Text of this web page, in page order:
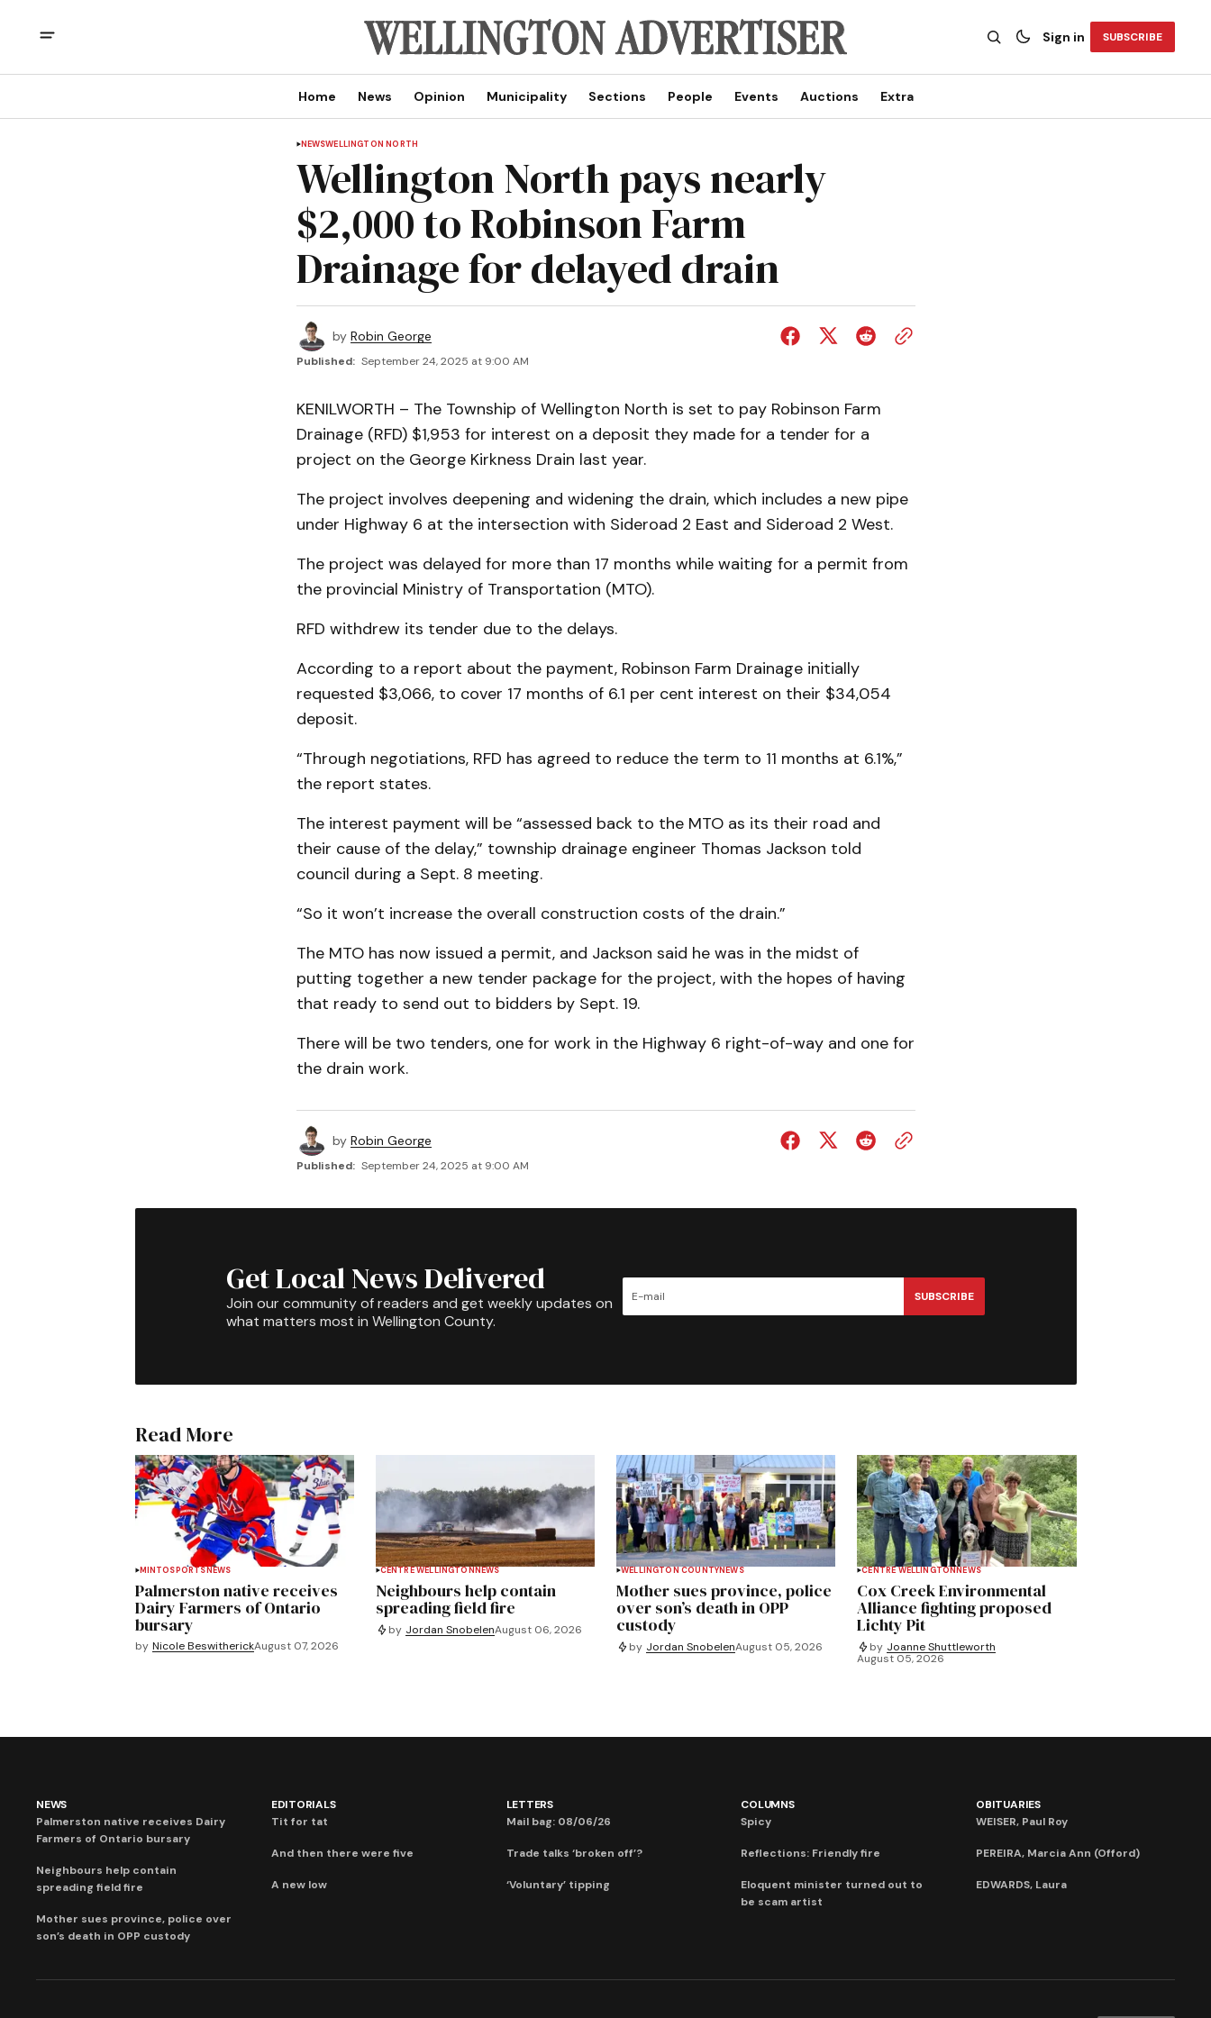
Sign in SUBSCRIBE
Home News Opinion Municipality Sections People Events Auctions Extra
NEWSWELLINGTON NORTH
Wellington North pays nearly
$2,000 to Robinson Farm
Drainage for delayed drain
by Robin George
Published: September 24, 2025 at 9:00 AM
KENILWORTH – The Township of Wellington North is set to pay Robinson Farm
Drainage (RFD) $1,953 for interest on a deposit they made for a tender for a
project on the George Kirkness Drain last year.
The project involves deepening and widening the drain, which includes a new pipe
under Highway 6 at the intersection with Sideroad 2 East and Sideroad 2 West.
The project was delayed for more than 17 months while waiting for a permit from
the provincial Ministry of Transportation (MTO).
RFD withdrew its tender due to the delays.
According to a report about the payment, Robinson Farm Drainage initially
requested $3,066, to cover 17 months of 6.1 per cent interest on their $34,054
deposit.
“Through negotiations, RFD has agreed to reduce the term to 11 months at 6.1%,”
the report states.
The interest payment will be “assessed back to the MTO as its their road and
their cause of the delay,” township drainage engineer Thomas Jackson told
council during a Sept. 8 meeting.
“So it won’t increase the overall construction costs of the drain.”
The MTO has now issued a permit, and Jackson said he was in the midst of
putting together a new tender package for the project, with the hopes of having
that ready to send out to bidders by Sept. 19.
There will be two tenders, one for work in the Highway 6 right-of-way and one for
the drain work.
by Robin George
Published: September 24, 2025 at 9:00 AM
Get Local News Delivered
Join our community of readers and get weekly updates on
what matters most in Wellington County.
SUBSCRIBE
Read More
MINTOSPORTS NEWS
Palmerston native receives
Dairy Farmers of Ontario
bursary
by Nicole BeswitherickAugust 07, 2026
CENTRE WELLINGTON NEWS
Neighbours help contain
spreading field fire
by Jordan SnobelenAugust 06, 2026
WELLINGTON COUNTYNEWS
Mother sues province, police
over son’s death in OPP
custody
by Jordan SnobelenAugust 05, 2026
CENTRE WELLINGTON NEWS
Cox Creek Environmental
Alliance fighting proposed
Lichty Pit
by Joanne Shuttleworth
August 05, 2026
NEWS
Palmerston native receives Dairy
Farmers of Ontario bursary
Neighbours help contain
spreading field fire
Mother sues province, police over
son’s death in OPP custody
EDITORIALS
Tit for tat
And then there were five
A new low
LETTERS
Mail bag: 08/06/26
Trade talks ‘broken off’?
‘Voluntary’ tipping
COLUMNS
Spicy
Reflections: Friendly fire
Eloquent minister turned out to
be scam artist
OBITUARIES
WEISER, Paul Roy
PEREIRA, Marcia Ann (Offord)
EDWARDS, Laura